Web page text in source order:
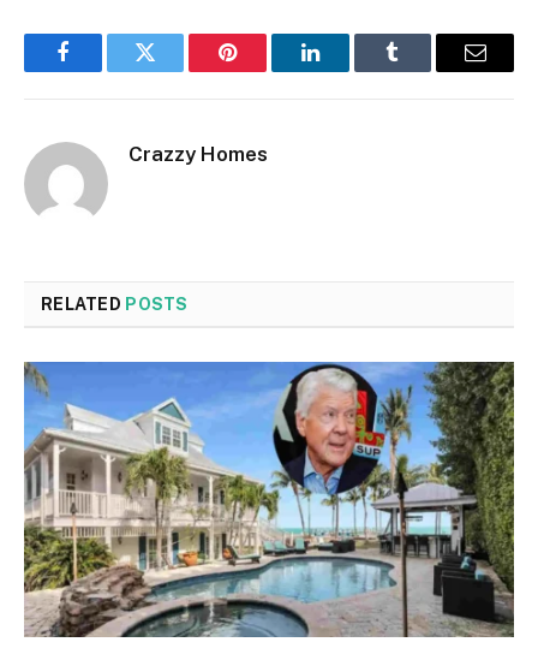
FacebookTwitter Pinterest LinkedInTumblr Email
Crazzy Homes
RELATED POSTS